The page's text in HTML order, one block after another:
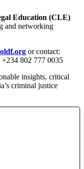
Education (CLE)
and networking
or contact:
802 777 0035
insights, critical
criminal justice